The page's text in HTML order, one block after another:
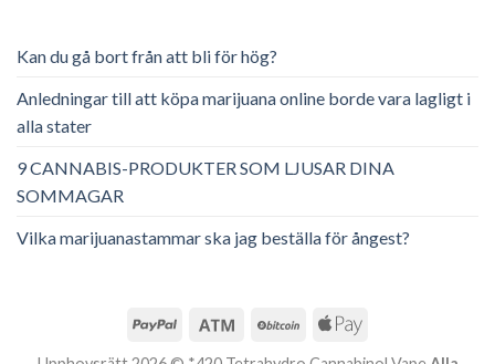
Kan du gå bort från att bli för hög?
Anledningar till att köpa marijuana online borde vara lagligt i
alla stater
9 CANNABIS-PRODUKTER SOM LJUSAR DINA
SOMMAGAR
Vilka marijuanastammar ska jag beställa för ångest?